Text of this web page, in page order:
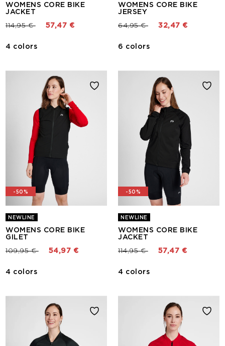
WOMENS CORE BIKE
JACKET
Price reduced from
114,95 €to 57,47 €
4 colors
WOMENS CORE BIKE
JERSEY
Price reduced from
64,95 €to 32,47 €
6 colors
-50%
NEWLINE
WOMENS CORE BIKE
GILET
Price reduced from
109,95 €to 54,97 €
4 colors
-50%
NEWLINE
WOMENS CORE BIKE
JACKET
Price reduced from
114,95 €to 57,47 €
4 colors